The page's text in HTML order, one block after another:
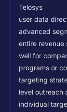
Telosys
user data
advanced
entire revenue
well for
programs or
targeting
level outreach
individual